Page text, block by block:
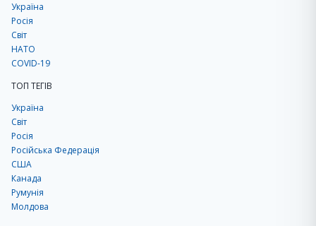
Україна
Росія
Світ
НАТО
COVID-19
ТОП ТЕГІВ
Україна
Світ
Росія
Російська Федерація
США
Канада
Румунія
Молдова